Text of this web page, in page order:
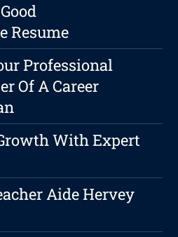
Resume
Professional
Of A Career
With Expert
Aide Hervey